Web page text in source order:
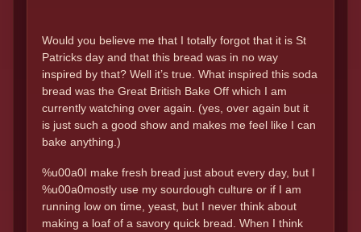
Would you believe me that I totally forgot that it is St
Patricks day and that this bread was in no way
inspired by that? Well it’s true. What inspired this soda
bread was the Great British Bake Off which I am
currently watching over again. (yes, over again but it
is just such a good show and makes me feel like I can
bake anything.)
%u00a0I make fresh bread just about every day, but I
%u00a0mostly use my sourdough culture or if I am
running low on time, yeast, but I never think about
making a loaf of a savory quick bread. When I think